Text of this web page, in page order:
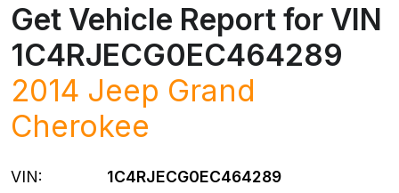
Get Vehicle Report for VIN
1C4RJECG0EC464289
2014 Jeep Grand
Cherokee
VIN:
1C4RJECG0EC464289